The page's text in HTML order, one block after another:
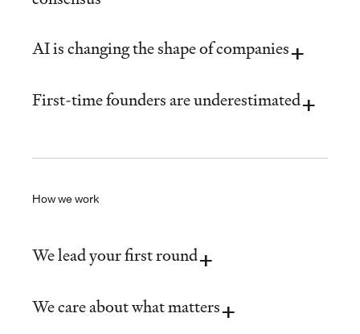
AI is changing the shape of companies
First-time founders are underestimated
How we work
We lead your first round
We care about what matters